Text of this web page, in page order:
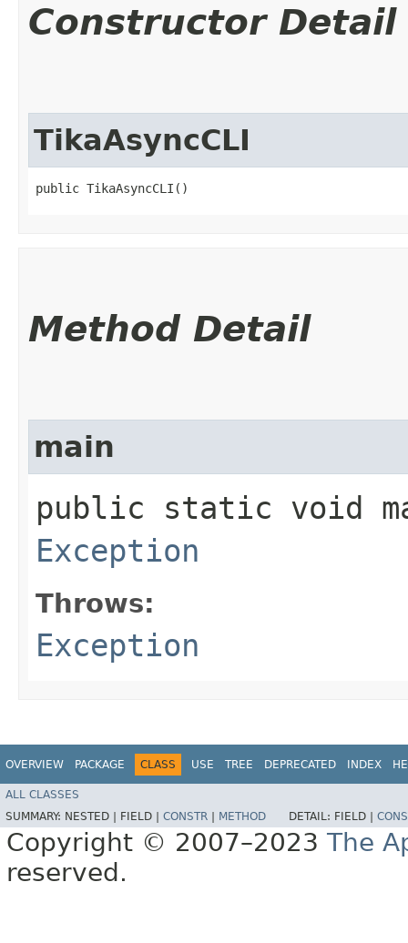
Constructor Detail
TikaAsyncCLI
public TikaAsyncCLI()
Method Detail
main
public static void
Exception
Throws:
Exception
OVERVIEW PACKAGE CLASS USE TREE DEPRECATED INDEX
ALL CLASSES
SUMMARY: NESTED | FIELD | CONSTR METHOD DETAIL: FIELD |
Copyright © 2007–2023 The
reserved.